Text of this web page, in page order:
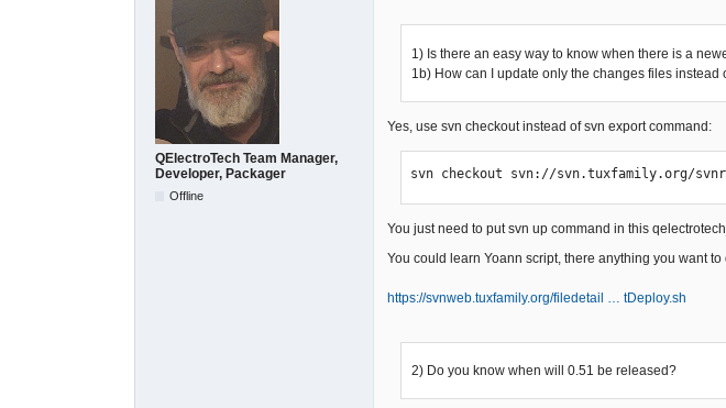
QElectroTech Team Manager,
Developer, Packager
Offline
1) Is there an easy way to know when there is a
1b) How can I update only the changes files instead
Yes, use svn checkout instead of svn export command:
svn checkout svn://svn.tuxfamily.org/
You just need to put svn up command in this
You could learn Yoann script, there anything you want
https://svnweb.tuxfamily.org/filedetail … tDeploy.sh
2) Do you know when will 0.51 be released?